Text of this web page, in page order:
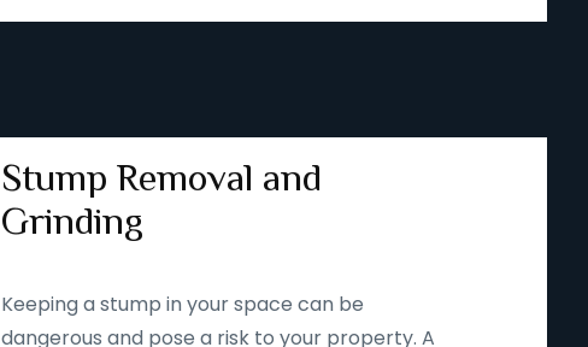
Stump Removal and
Grinding
Keeping a stump in your space can be
dangerous and pose a risk to your property. A